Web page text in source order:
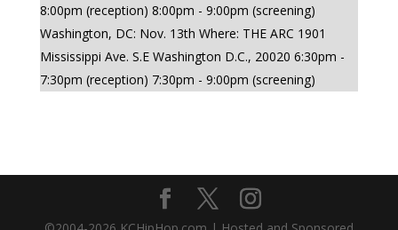
8:00pm (reception) 8:00pm - 9:00pm (screening)
Washington, DC: Nov. 13th Where: THE ARC 1901
Mississippi Ave. S.E Washington D.C., 20020 6:30pm -
7:30pm (reception) 7:30pm - 9:00pm (screening)